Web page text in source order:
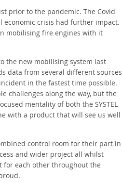
prior to the pandemic. The Covid
economic crisis had further impact.
mobilising fire engines with it
the new mobilising system last
data from several different sources
in the fastest time possible.
challenges along the way, but the
mentality of both the SYSTEL
with a product that will see us well
control room for their part in
and wider project all whilst
for each other throughout the